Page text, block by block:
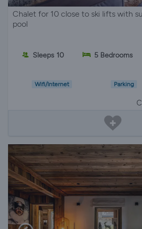
Chalet for 10 close to ski lifts with
pool
Sleeps 10 5 Bedrooms
Wifi/Internet Parking